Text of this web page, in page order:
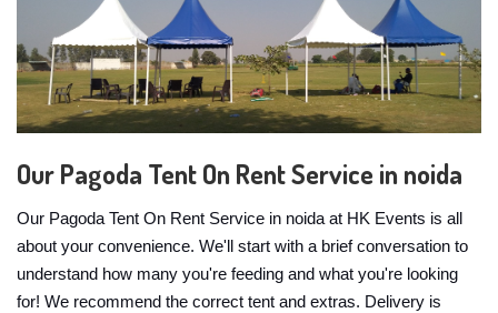
Our Pagoda Tent On Rent Service in noida
Our Pagoda Tent On Rent Service in noida at HK Events is all
about your convenience. We'll start with a brief conversation to
understand how many you're feeding and what you're looking
for! We recommend the correct tent and extras. Delivery is